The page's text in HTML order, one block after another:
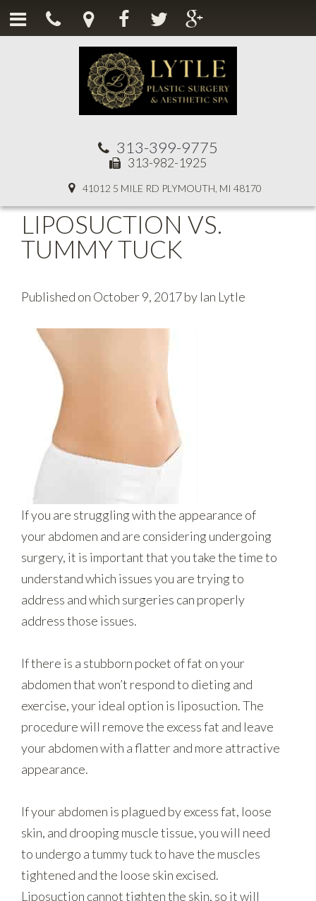
313-399-9775
313-982-1925
41012 5 MILE RD PLYMOUTH, MI 48170
LIPOSUCTION VS.
TUMMY TUCK
Published on October 9, 2017by Ian Lytle
If you are struggling with the appearance of
your abdomen and are considering undergoing
surgery, it is important that you take the time to
understand which issues you are trying to
address and which surgeries can properly
address those issues.
If there is a stubborn pocket of fat on your
abdomen that won’t respond to dieting and
exercise, your ideal option is liposuction. The
procedure will remove the excess fat and leave
your abdomen with a flatter and more attractive
appearance.
If your abdomen is plagued by excess fat, loose
skin, and drooping muscle tissue, you will need
to undergo a tummy tuck to have the muscles
tightened and the loose skin excised.
Liposuction cannot tighten the skin, so it will